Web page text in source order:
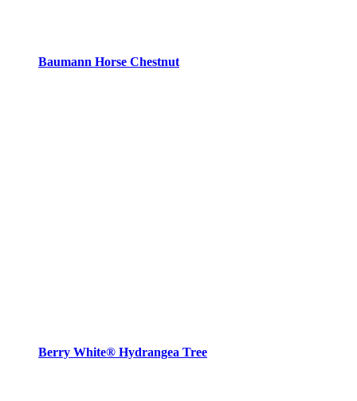
Baumann Horse Chestnut
Berry White® Hydrangea Tree